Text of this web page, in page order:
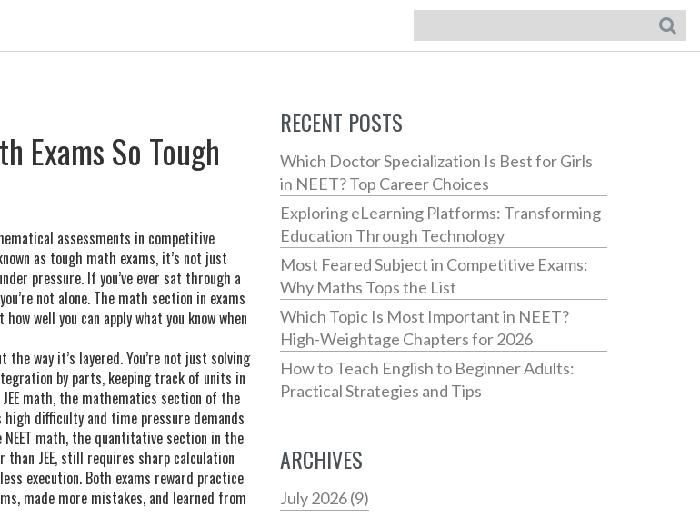
Exams So Tough
assessments in competitive
as tough math exams, it’s not just
pressure. If you’ve ever sat through a
not alone. The math section in exams
well you can apply what you know when
way it’s layered. You’re not just solving
by parts, keeping track of units in
JEE math, the mathematics section of the
high difficulty and time pressure demands
NEET math, the quantitative section in the
JEE, still requires sharp calculation
execution. Both exams reward practice
made more mistakes, and learned from
RECENT POSTS
Which Doctor Specialization Is Best for Girls
in NEET? Top Career Choices
Exploring eLearning Platforms: Transforming
Education Through Technology
Most Feared Subject in Competitive Exams:
Why Maths Tops the List
Which Topic Is Most Important in NEET?
High-Weightage Chapters for 2026
How to Teach English to Beginner Adults:
Practical Strategies and Tips
ARCHIVES
July 2026(9)